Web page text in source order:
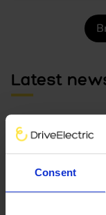
Consent
Latest
Pod partners
to make
and affordable